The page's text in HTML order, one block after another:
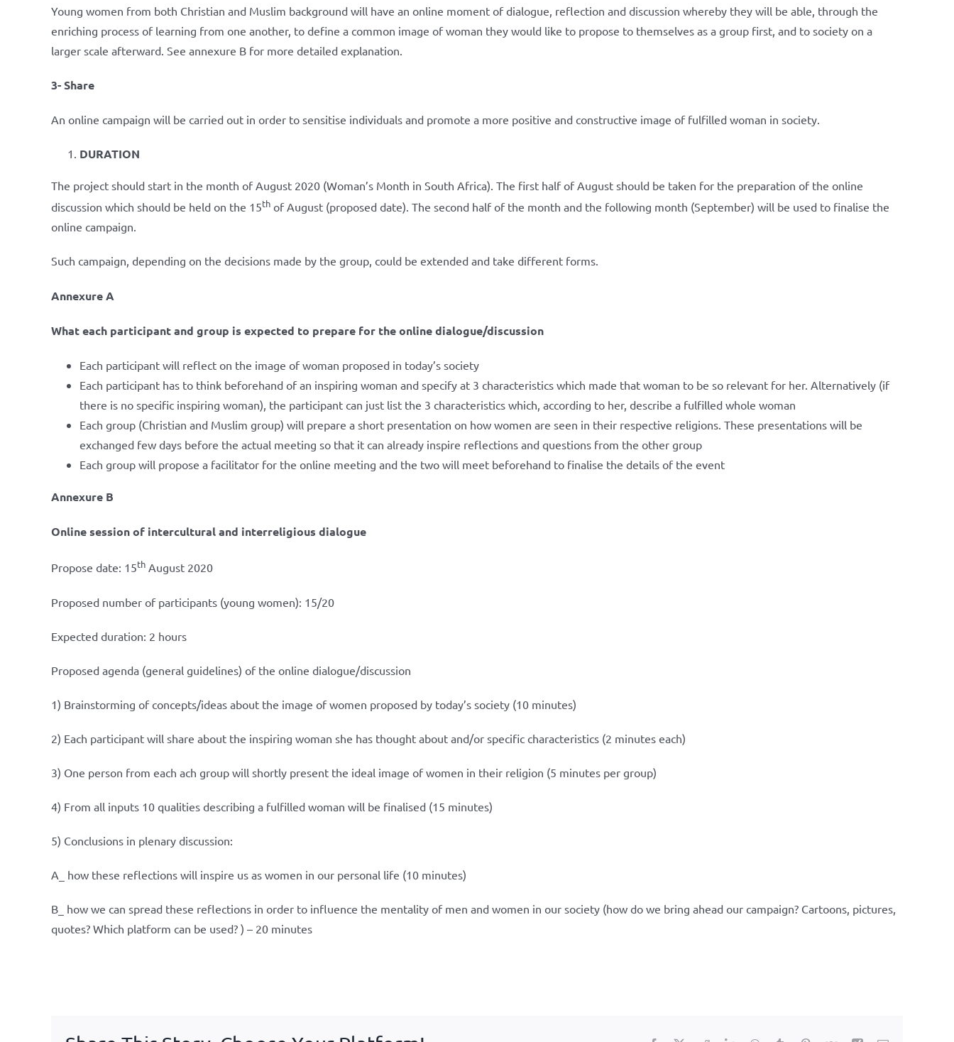
Young women from both Christian and Muslim background will have an online moment of dialogue, reflection and discussion whereby they will be able, through the
enriching process of learning from one another, to define a common image of woman they would like to propose to themselves as a group first, and to society on a
larger scale afterward. See annexure B for more detailed explanation.
3- Share
An online campaign will be carried out in order to sensitise individuals and promote a more positive and constructive image of fulfilled woman in society.
DURATION
The project should start in the month of August 2020 (Woman’s Month in South Africa). The first half of August should be taken for the preparation of the online
discussion which should be held on the 15th of August (proposed date). The second half of the month and the following month (September) will be used to finalise the
online campaign.
Such campaign, depending on the decisions made by the group, could be extended and take different forms.
Annexure A
What each participant and group is expected to prepare for the online dialogue/discussion
Each participant will reflect on the image of woman proposed in today’s society
Each participant has to think beforehand of an inspiring woman and specify at 3 characteristics which made that woman to be so relevant for her. Alternatively (if
there is no specific inspiring woman), the participant can just list the 3 characteristics which, according to her, describe a fulfilled whole woman
Each group (Christian and Muslim group) will prepare a short presentation on how women are seen in their respective religions. These presentations will be
exchanged few days before the actual meeting so that it can already inspire reflections and questions from the other group
Each group will propose a facilitator for the online meeting and the two will meet beforehand to finalise the details of the event
Annexure B
Online session of intercultural and interreligious dialogue
Propose date: 15th August 2020
Proposed number of participants (young women): 15/20
Expected duration: 2 hours
Proposed agenda (general guidelines) of the online dialogue/discussion
1) Brainstorming of concepts/ideas about the image of women proposed by today’s society (10 minutes)
2) Each participant will share about the inspiring woman she has thought about and/or specific characteristics (2 minutes each)
3) One person from each ach group will shortly present the ideal image of women in their religion (5 minutes per group)
4) From all inputs 10 qualities describing a fulfilled woman will be finalised (15 minutes)
5) Conclusions in plenary discussion:
A_ how these reflections will inspire us as women in our personal life (10 minutes)
B_ how we can spread these reflections in order to influence the mentality of men and women in our society (how do we bring ahead our campaign? Cartoons, pictures,
quotes? Which platform can be used? ) – 20 minutes